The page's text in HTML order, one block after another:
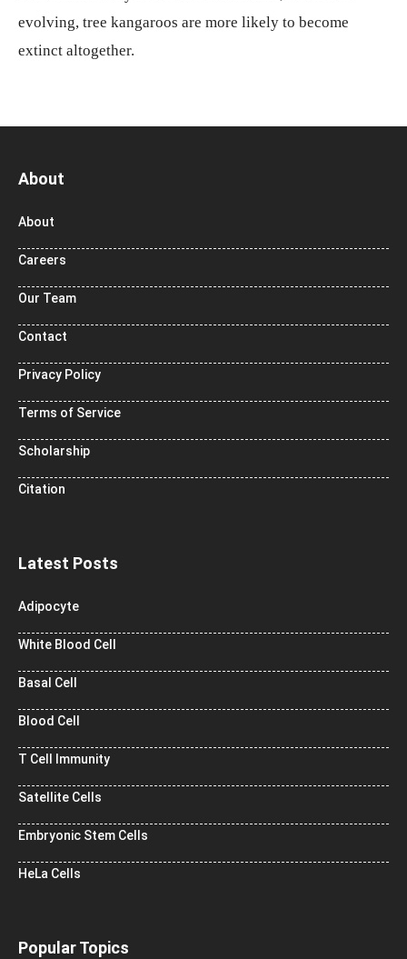
evolving, tree kangaroos are more likely to become
extinct altogether.
About
About
Careers
Our Team
Contact
Privacy Policy
Terms of Service
Scholarship
Citation
Latest Posts
Adipocyte
White Blood Cell
Basal Cell
Blood Cell
T Cell Immunity
Satellite Cells
Embryonic Stem Cells
HeLa Cells
Popular Topics